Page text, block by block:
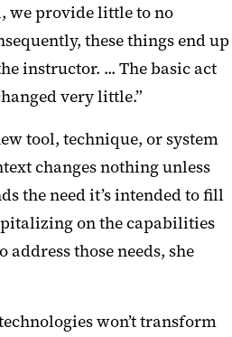
we provide little to no
these things end up
instructor. ... The basic act
very little.”
tool, technique, or system
changes nothing unless
the need it’s intended to fill
on the capabilities
those needs, she
won’t transform